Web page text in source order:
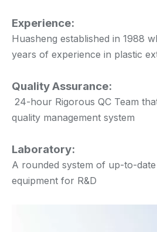
Experience:
Huasheng established in 1988
years of experience in plastic
Quality Assurance:
24-hour Rigorous QC Team
quality management system
Laboratory:
A rounded system of up-to-
equipment for R&D